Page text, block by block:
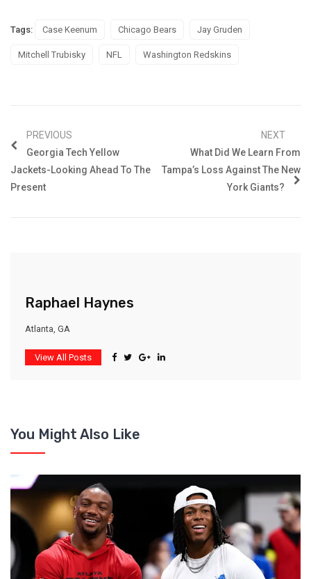
Tags: Case Keenum Chicago Bears Jay Gruden
Mitchell Trubisky NFL Washington Redskins
PREVIOUS
Georgia Tech Yellow
Jackets-Looking Ahead To The
Present
NEXT
What Did We Learn From
Tampa’s Loss Against The New
York Giants?
Raphael Haynes
Atlanta, GA
View All Posts
You Might Also Like